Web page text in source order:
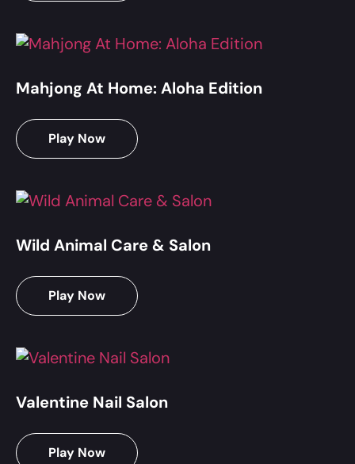
Mahjong At Home: Aloha Edition
Play Now
Wild Animal Care & Salon
Play Now
Valentine Nail Salon
Play Now